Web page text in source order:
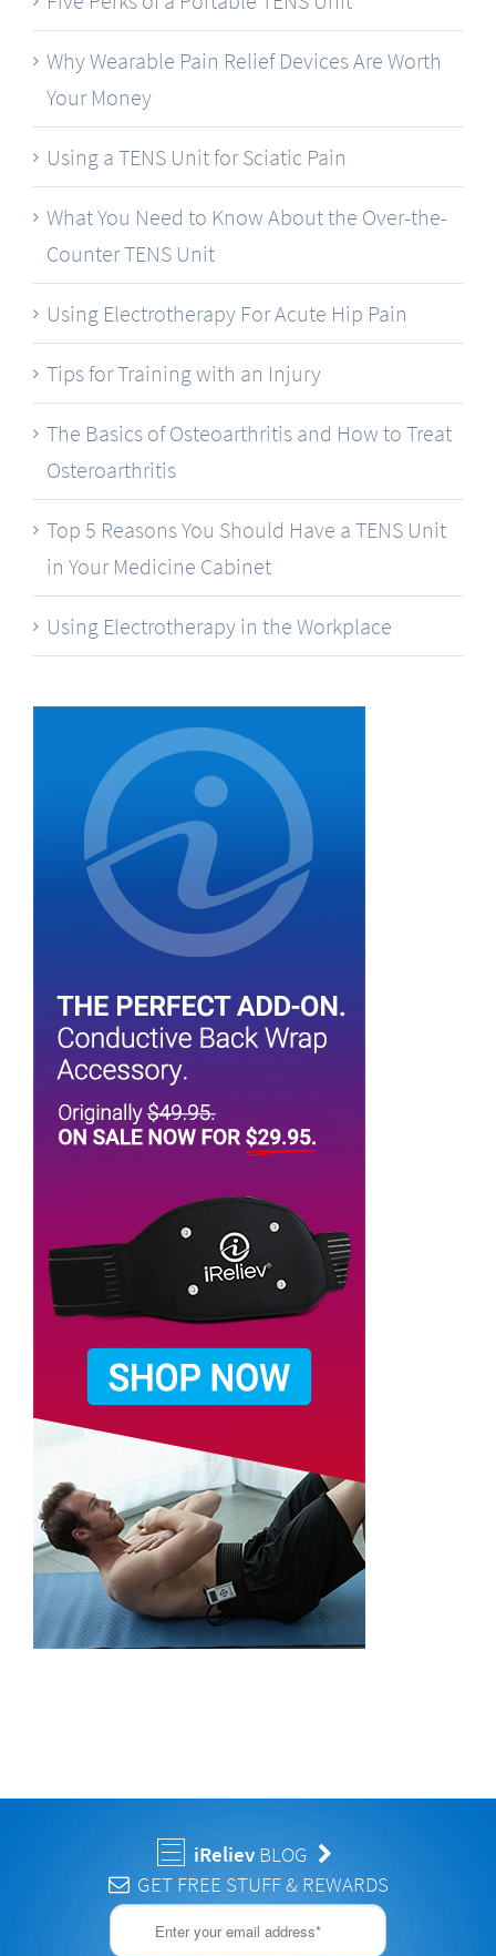
Why Wearable Pain Relief Devices Are Worth
Your Money
Using a TENS Unit for Sciatic Pain
What You Need to Know About the Over-the-
Counter TENS Unit
Using Electrotherapy For Acute Hip Pain
Tips for Training with an Injury
The Basics of Osteoarthritis and How to Treat
Osteroarthritis
Top 5 Reasons You Should Have a TENS Unit
in Your Medicine Cabinet
Using Electrotherapy in the Workplace
iReliev BLOG
GET FREE STUFF & REWARDS